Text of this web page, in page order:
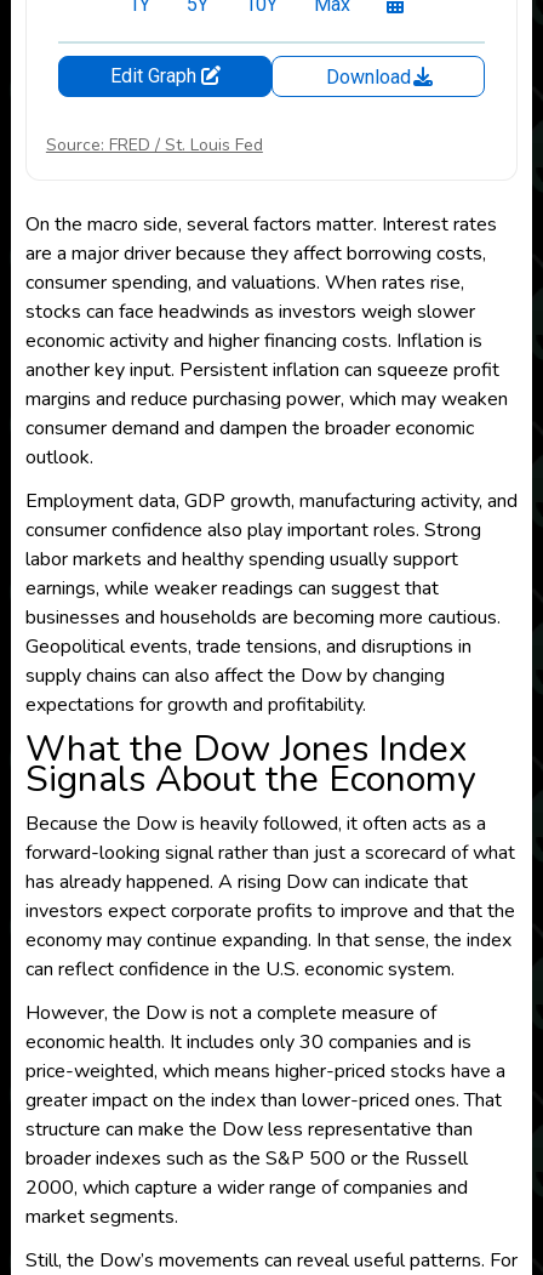
Source: FRED / St. Louis Fed
On the macro side, several factors matter. Interest rates
are a major driver because they affect borrowing costs,
consumer spending, and valuations. When rates rise,
stocks can face headwinds as investors weigh slower
economic activity and higher financing costs. Inflation is
another key input. Persistent inflation can squeeze profit
margins and reduce purchasing power, which may weaken
consumer demand and dampen the broader economic
outlook.
Employment data, GDP growth, manufacturing activity, and
consumer confidence also play important roles. Strong
labor markets and healthy spending usually support
earnings, while weaker readings can suggest that
businesses and households are becoming more cautious.
Geopolitical events, trade tensions, and disruptions in
supply chains can also affect the Dow by changing
expectations for growth and profitability.
What the Dow Jones Index
Signals About the Economy
Because the Dow is heavily followed, it often acts as a
forward-looking signal rather than just a scorecard of what
has already happened. A rising Dow can indicate that
investors expect corporate profits to improve and that the
economy may continue expanding. In that sense, the index
can reflect confidence in the U.S. economic system.
However, the Dow is not a complete measure of
economic health. It includes only 30 companies and is
price-weighted, which means higher-priced stocks have a
greater impact on the index than lower-priced ones. That
structure can make the Dow less representative than
broader indexes such as the S&P 500 or the Russell
2000, which capture a wider range of companies and
market segments.
Still, the Dow’s movements can reveal useful patterns. For